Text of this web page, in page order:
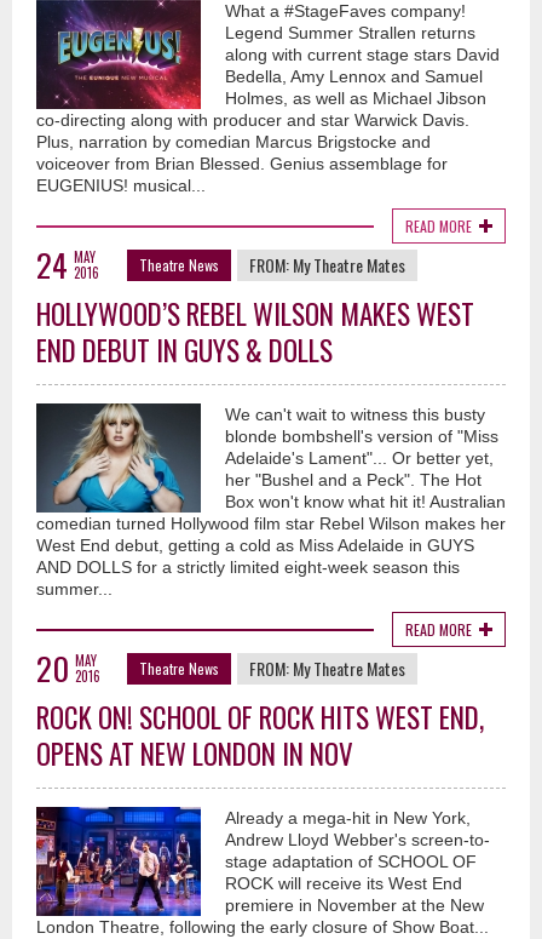
What a #StageFaves company!
Legend Summer Strallen returns
along with current stage stars David
Bedella, Amy Lennox and Samuel
Holmes, as well as Michael Jibson
co-directing along with producer and star Warwick Davis.
Plus, narration by comedian Marcus Brigstocke and
voiceover from Brian Blessed. Genius assemblage for
EUGENIUS! musical...
READ MORE
24 MAY
2016
Theatre News FROM:My Theatre Mates
HOLLYWOOD’S REBEL WILSON MAKES WEST
END DEBUT IN GUYS & DOLLS
We can't wait to witness this busty
blonde bombshell's version of "Miss
Adelaide's Lament"... Or better yet,
her "Bushel and a Peck". The Hot
Box won't know what hit it! Australian
comedian turned Hollywood film star Rebel Wilson makes her
West End debut, getting a cold as Miss Adelaide in GUYS
AND DOLLS for a strictly limited eight-week season this
summer...
READ MORE
20 MAY
2016
Theatre News FROM:My Theatre Mates
ROCK ON! SCHOOL OF ROCK HITS WEST END,
OPENS AT NEW LONDON IN NOV
Already a mega-hit in New York,
Andrew Lloyd Webber's screen-to-
stage adaptation of SCHOOL OF
ROCK will receive its West End
premiere in November at the New
London Theatre, following the early closure of Show Boat...